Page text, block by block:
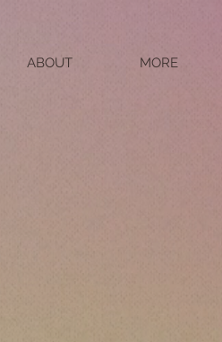
ABOUT MORE